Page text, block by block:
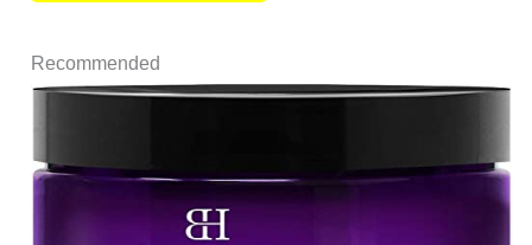
Recommended